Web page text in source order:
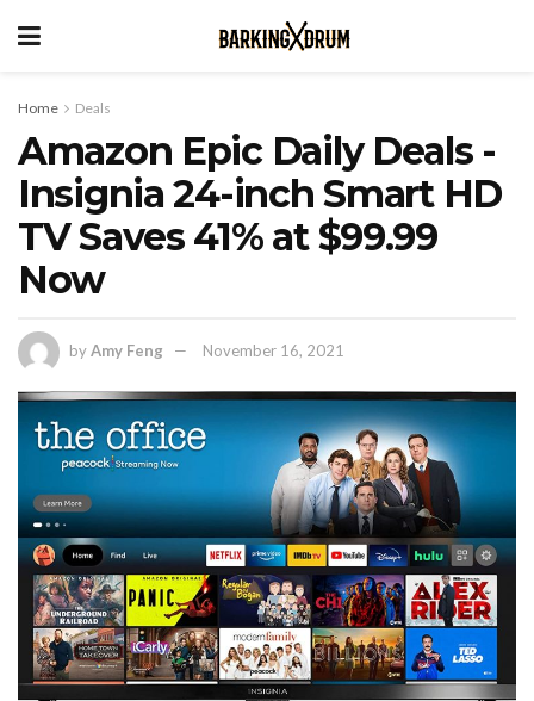
Home Deals
Amazon Epic Daily Deals -
Insignia 24-inch Smart HD
TV Saves 41% at $99.99
Now
byAmy Feng November 16, 2021